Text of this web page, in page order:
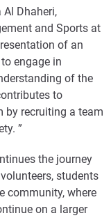
Al Dhaheri,
and Sports at
of an
engage in
of the
to
by recruiting a team
”
the journey
students
community, where
on a larger